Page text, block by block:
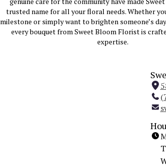
trusted name for all your floral needs. Whether
milestone or simply want to brighten someone’s
every bouquet from Sweet Bloom Florist is
expertise.